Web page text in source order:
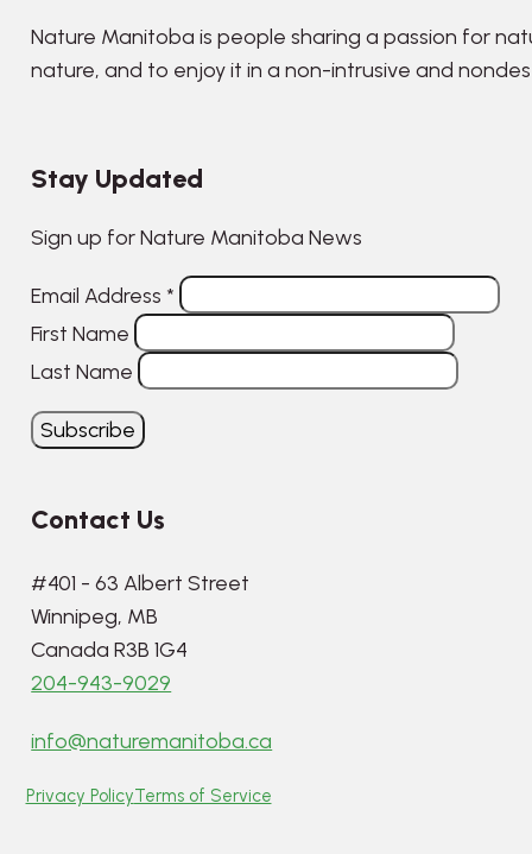
Nature Manitoba is people sharing a passion for
nature, and to enjoy it in a non-intrusive and
Stay Updated
Sign up for Nature Manitoba News
Email Address *
First Name
Last Name
Contact Us
#401 - 63 Albert Street
Winnipeg, MB
Canada R3B 1G4
204-943-9029
info@naturemanitoba.ca
Privacy PolicyTerms of Service